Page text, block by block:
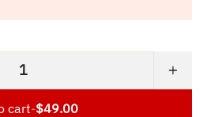
+
cart-$49.00